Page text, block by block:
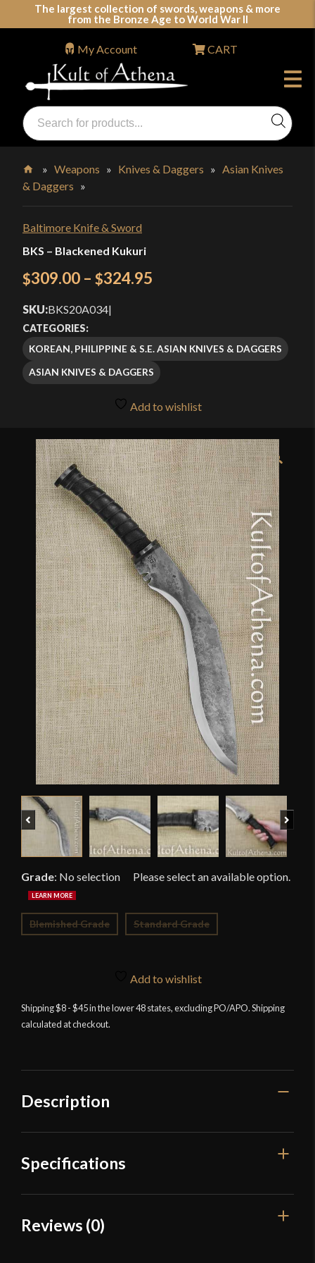
The largest collection of swords, weapons & more
from the Bronze Age to World War II
Swords, Shields, Medieval Weapons, LARP & Clothing
Products
search
My Account CART
Home
»Weapons » Knives & Daggers »Asian Knives
& Daggers »
Baltimore Knife & Sword
BKS – Blackened Kukuri
$309.00 – $324.95
through
$324.95
SKU:BKS20A034|
CATEGORIES:
KOREAN, PHILIPPINE & S.E. ASIAN KNIVES & DAGGERS
ASIAN KNIVES & DAGGERS
Add to wishlist
🔍
Previous
Grade: No selection
Blemished Grade Standard Grade
Add to wishlist
Shipping $8 - $45 in the lower 48 states, excluding PO/APO. Shipping
calculated at checkout.
Description
Specifications
Overall Length
Reviews (0)